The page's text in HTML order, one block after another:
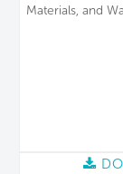
Materials, and